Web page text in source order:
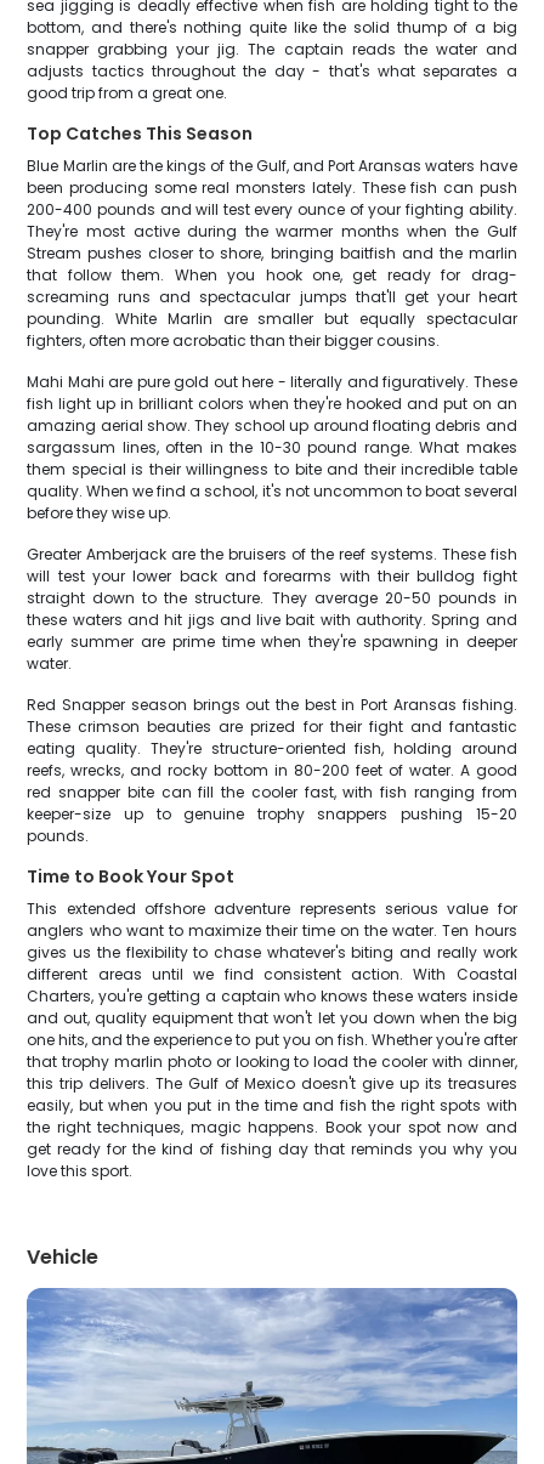
sea jigging is deadly effective when fish are holding tight to the
bottom, and there's nothing quite like the solid thump of a big
snapper grabbing your jig. The captain reads the water and
adjusts tactics throughout the day - that's what separates a
good trip from a great one.
Top Catches This Season
Blue Marlin are the kings of the Gulf, and Port Aransas waters have
been producing some real monsters lately. These fish can push
200-400 pounds and will test every ounce of your fighting ability.
They're most active during the warmer months when the Gulf
Stream pushes closer to shore, bringing baitfish and the marlin
that follow them. When you hook one, get ready for drag-
screaming runs and spectacular jumps that'll get your heart
pounding. White Marlin are smaller but equally spectacular
fighters, often more acrobatic than their bigger cousins.
Mahi Mahi are pure gold out here - literally and figuratively. These
fish light up in brilliant colors when they're hooked and put on an
amazing aerial show. They school up around floating debris and
sargassum lines, often in the 10-30 pound range. What makes
them special is their willingness to bite and their incredible table
quality. When we find a school, it's not uncommon to boat several
before they wise up.
Greater Amberjack are the bruisers of the reef systems. These fish
will test your lower back and forearms with their bulldog fight
straight down to the structure. They average 20-50 pounds in
these waters and hit jigs and live bait with authority. Spring and
early summer are prime time when they're spawning in deeper
water.
Red Snapper season brings out the best in Port Aransas fishing.
These crimson beauties are prized for their fight and fantastic
eating quality. They're structure-oriented fish, holding around
reefs, wrecks, and rocky bottom in 80-200 feet of water. A good
red snapper bite can fill the cooler fast, with fish ranging from
keeper-size up to genuine trophy snappers pushing 15-20
pounds.
Time to Book Your Spot
This extended offshore adventure represents serious value for
anglers who want to maximize their time on the water. Ten hours
gives us the flexibility to chase whatever's biting and really work
different areas until we find consistent action. With Coastal
Charters, you're getting a captain who knows these waters inside
and out, quality equipment that won't let you down when the big
one hits, and the experience to put you on fish. Whether you're after
that trophy marlin photo or looking to load the cooler with dinner,
this trip delivers. The Gulf of Mexico doesn't give up its treasures
easily, but when you put in the time and fish the right spots with
the right techniques, magic happens. Book your spot now and
get ready for the kind of fishing day that reminds you why you
love this sport.
Vehicle